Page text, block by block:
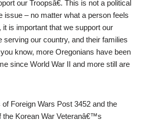
our Troopsâ€. This is not a political
issue – no matter what a person feels
it is important that we support our
serving our country, and their families
know, more Oregonians have been
since World War II and more still are
Foreign Wars Post 3452 and the
the Korean War Veteranâ€™s